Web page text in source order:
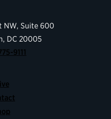
NW, Suite 600
DC 20005
9111